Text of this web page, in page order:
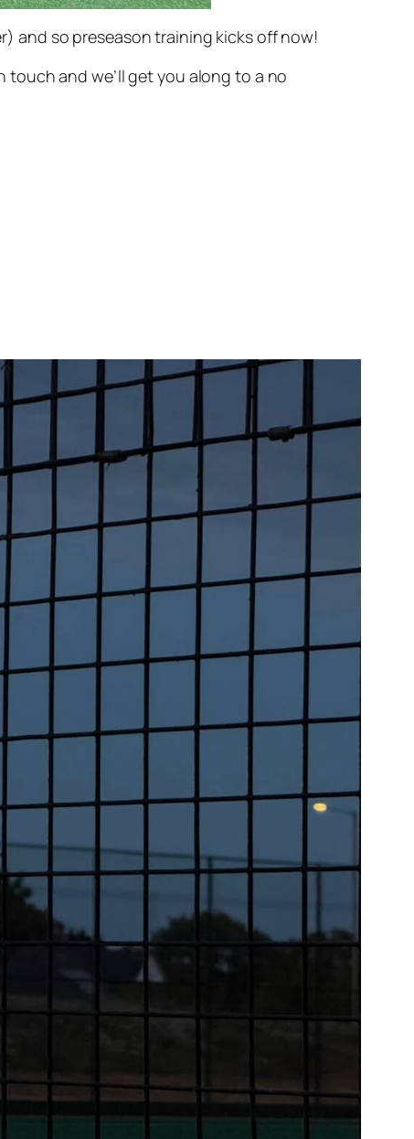
and so preseason training kicks off now!
and we’ll get you along to a no